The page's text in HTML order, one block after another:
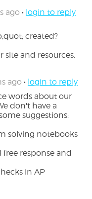
ago • login to reply
created?
site and resources.
ago • login to reply
words about our
don't have a
suggestions:
solving notebooks
free response and
in AP